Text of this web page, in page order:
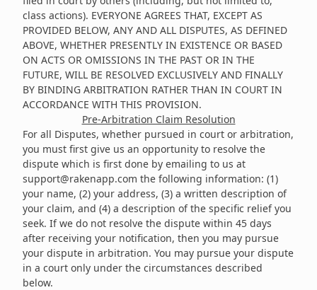
class actions). EVERYONE AGREES THAT, EXCEPT AS
PROVIDED BELOW, ANY AND ALL DISPUTES, AS DEFINED
ABOVE, WHETHER PRESENTLY IN EXISTENCE OR BASED
ON ACTS OR OMISSIONS IN THE PAST OR IN THE
FUTURE, WILL BE RESOLVED EXCLUSIVELY AND FINALLY
BY BINDING ARBITRATION RATHER THAN IN COURT IN
ACCORDANCE WITH THIS PROVISION.
Pre-Arbitration Claim Resolution
For all Disputes, whether pursued in court or arbitration,
you must first give us an opportunity to resolve the
dispute which is first done by emailing to us at
support@rakenapp.com the following information: (1)
your name, (2) your address, (3) a written description of
your claim, and (4) a description of the specific relief you
seek. If we do not resolve the dispute within 45 days
after receiving your notification, then you may pursue
your dispute in arbitration. You may pursue your dispute
in a court only under the circumstances described
below.